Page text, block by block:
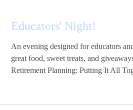
Educators' Night!
An evening designed for educators
great food, sweet treats, and
Retirement Planning: Putting It All